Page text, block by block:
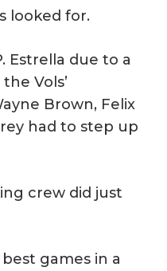
looked for.
Estrella due to a
Vols’
Brown, Felix
had to step up
crew did just
games in a